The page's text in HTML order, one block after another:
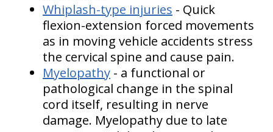
Whiplash-type injuries - Quick
flexion-extension forced movements
as in moving vehicle accidents stress
the cervical spine and cause pain.
Myelopathy - a functional or
pathological change in the spinal
cord itself, resulting in nerve
damage. Myelopathy due to late